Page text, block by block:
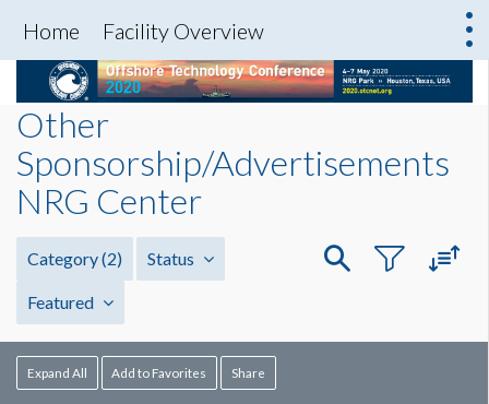
Home Facility Overview
Other
Sponsorship/Advertisements
NRG Center
Category(2) Status
Featured
Expand All Add to Favorites Share